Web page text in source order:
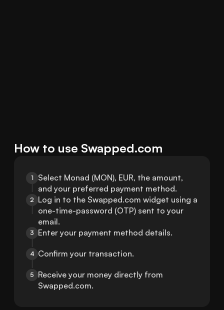
How to use Swapped.com
1
Select Monad (MON), EUR, the amount,
and your preferred payment method.
2 Log in to the Swapped.com widget using a
one-time-password (OTP) sent to your
email.
3 Enter your payment method details.
4 Confirm your transaction.
5
Receive your money directly from
Swapped.com.